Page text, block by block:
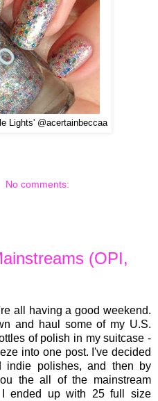
Lights' @acertainbeccaa
No comments:
(OPI,
all having a good weekend.
and haul some of my U.S.
of polish in my suitcase -
into one post. I've decided
indie polishes, and then by
the all of the mainstream
ended up with 25 full size